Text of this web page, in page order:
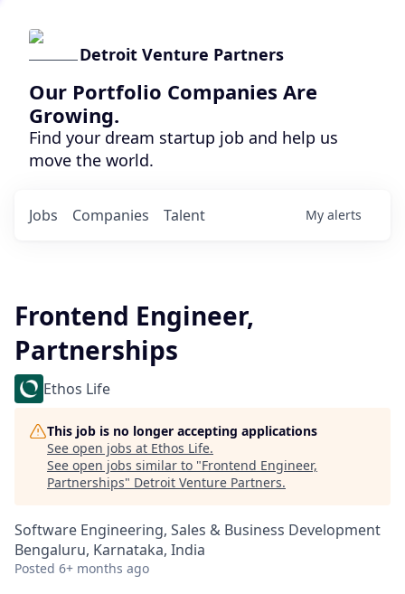
Detroit Venture Partners
Our Portfolio Companies Are
Growing.
Find your dream startup job and help us
move the world.
Jobs Companies Talent My alerts
Frontend Engineer,
Partnerships
Ethos Life
This job is no longer accepting applications
See open jobs at Ethos Life.
See open jobs similar to "Frontend Engineer,
Partnerships" Detroit Venture Partners.
Software Engineering, Sales & Business Development
Bengaluru, Karnataka, India
Posted 6+ months ago